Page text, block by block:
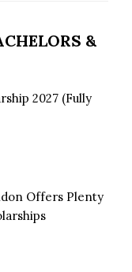
&
2027 (Fully
Offers Plenty